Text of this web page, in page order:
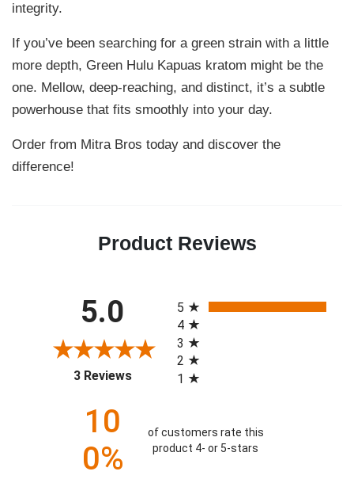
integrity.
If you’ve been searching for a green strain with a little
more depth, Green Hulu Kapuas kratom might be the
one. Mellow, deep-reaching, and distinct, it’s a subtle
powerhouse that fits smoothly into your day.
Order from Mitra Bros today and discover the
difference!
Product Reviews
5.0
3 Reviews(opens in a new tab)
5
4
3
2
1
10
0%
of customers rate this
product 4- or 5-stars